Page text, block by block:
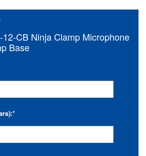
CB Ninja Clamp Microphone
Base
*